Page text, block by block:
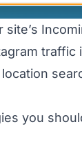
traffic
you